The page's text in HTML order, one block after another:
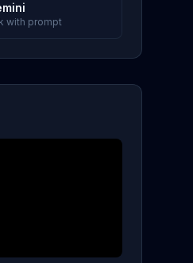
with prompt